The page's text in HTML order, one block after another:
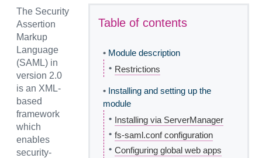
Table of contents
• Module description
• Restrictions
• Installing and setting up the
module
• Installing via ServerManager
• fs-saml.conf configuration
• Configuring global web apps
The Security
Assertion
Markup
Language
(SAML) in
version 2.0
is an XML-
based
framework
which
enables
security-